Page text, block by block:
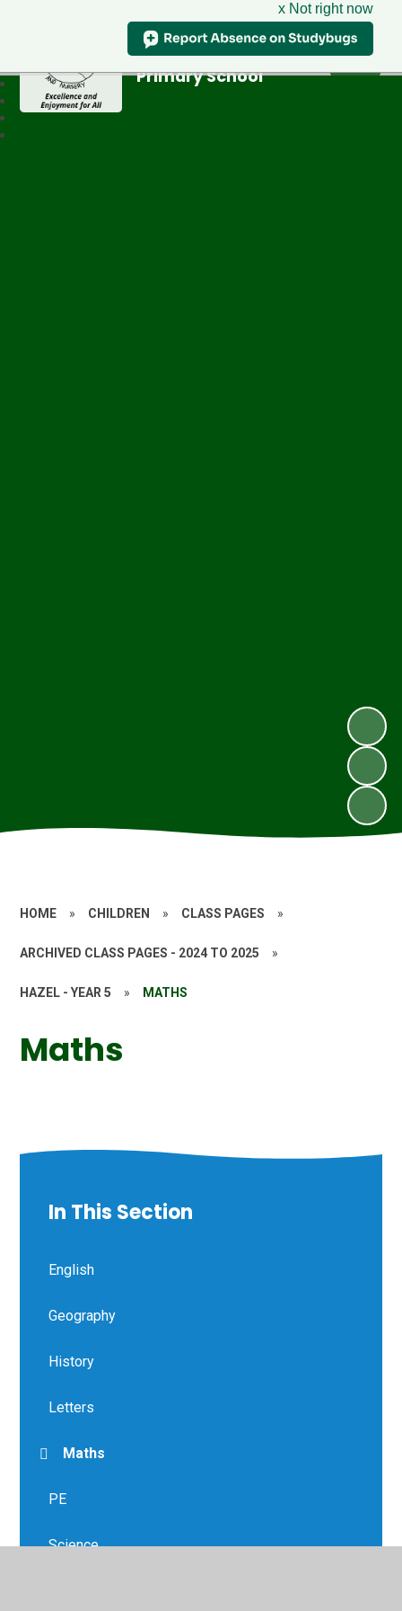
x Not right now
Greenfield
Primary School
HOME » CHILDREN » CLASS PAGES »
ARCHIVED CLASS PAGES - 2024 TO 2025 »
HAZEL - YEAR 5 » MATHS
Maths
In This Section
English
Geography
History
Letters
Maths
PE
Science